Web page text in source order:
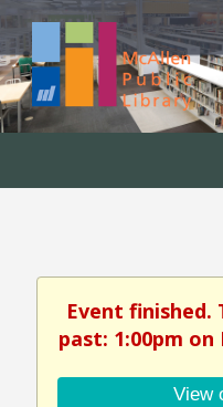
Event finished.
past: 1:00pm on
View